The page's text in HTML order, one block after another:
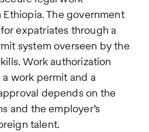
The government
expatriates through a
system overseen by the
Work authorization
work permit and a
depends on the
and the employer’s
talent.